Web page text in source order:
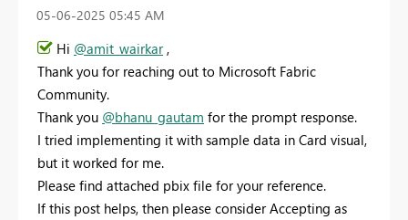
‎05-06-2025 05:45 AM
Hi @amit_wairkar,
Thank you for reaching out to Microsoft Fabric
Community.
Thank you @bhanu_gautam for the prompt response.
I tried implementing it with sample data in Card visual,
but it worked for me.
Please find attached pbix file for your reference.
If this post helps, then please consider Accepting as